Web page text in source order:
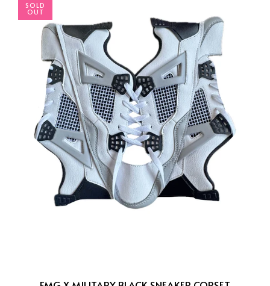
SOLD
OUT